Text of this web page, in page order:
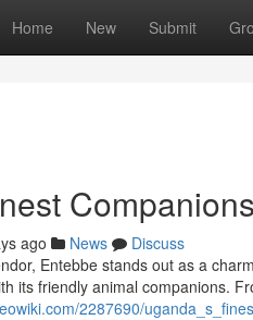
Home New Submit
Companions
ago News
Discuss
Entebbe stands out as a
its friendly animal companions.
2287690/